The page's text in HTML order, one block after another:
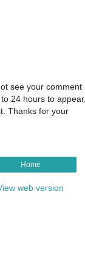
see your comment
24 hours to appear,
Thanks for your
Home
web version